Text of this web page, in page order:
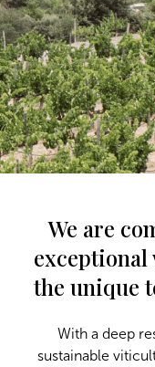
We are
the unique
With a deep
sustainable